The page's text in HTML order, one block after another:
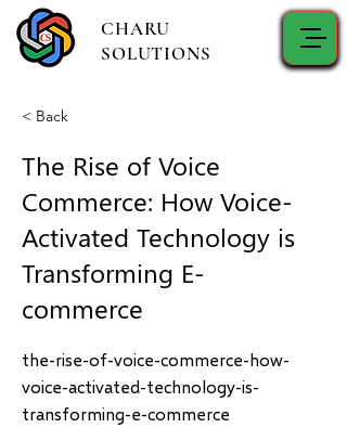
CHARU
SOLUTIONS
< Back
The Rise of Voice
Commerce: How Voice-
Activated Technology is
Transforming E-
commerce
the-rise-of-voice-commerce-how-
voice-activated-technology-is-
transforming-e-commerce